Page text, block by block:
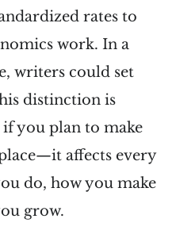
rates to
work. In a
writers could set
distinction is
you plan to make
affects every
do, how you make
grow.